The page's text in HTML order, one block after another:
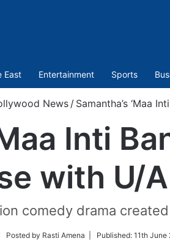
East Entertainment Sports
News / Samantha’s ‘Maa
Inti
with U/
comedy drama
| Posted by Rasti Amena | Published: 11th June